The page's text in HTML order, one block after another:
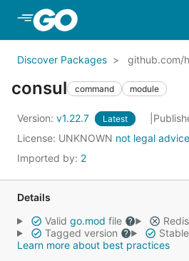
Skip to Main Content
Discover Packages github.com/
consul command module
Version: v1.22.7 Latest
License: UNKNOWN not legal advice
Imported by: 2
Details
Valid go.mod file
Tagged version
Learn more about best practices